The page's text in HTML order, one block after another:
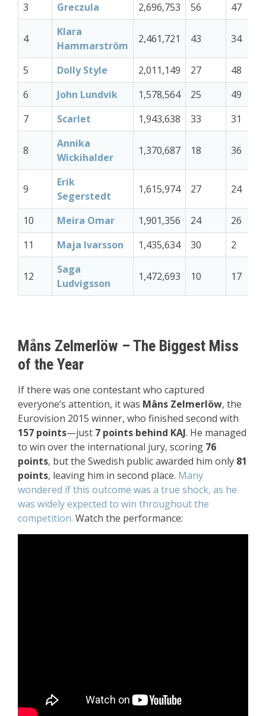
3 Greczula 2,696,753 56 47
4
Klara
Hammarström
2,461,721 43 34
5 Dolly Style 2,011,149 27
48
6
John Lundvik 1,578,564 25
49
7
Scarlet 1,943,638 33 31
8
Annika
Wickihalder
1,370,687 18 36
9
Erik
Segerstedt
1,615,974 27 24
10 Meira Omar 1,901,356 24
26
11
Maja Ivarsson 1,435,634 30 2
12
Saga
Ludvigsson
1,472,693 10 17
Måns Zelmerlöw – The Biggest Miss
of the Year
If there was one contestant who captured
everyone’s attention, it was Måns Zelmerlöw, the
Eurovision 2015 winner, who finished second with
157 points—just 7 points behind KAJ. He managed
to win over the international jury, scoring 76
points, but the Swedish public awarded him only 81
points, leaving him in second place. Many
wondered if this outcome was a true shock, as he
was widely expected to win throughout the
competition. Watch the performance: